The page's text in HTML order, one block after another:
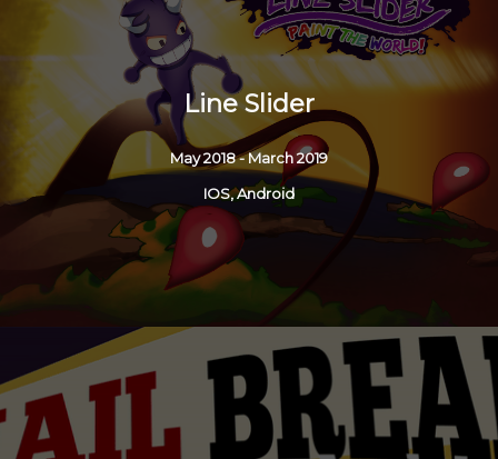
Line Slider
May 2018 - March 2019
IOS, Android